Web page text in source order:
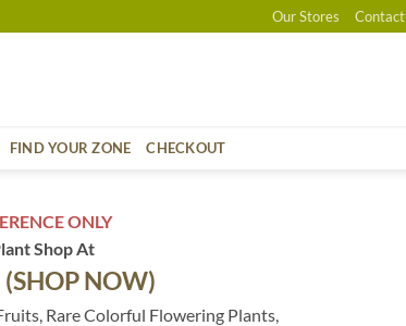
Our Stores Contact
FIND YOUR ZONE CHECKOUT
ONLY
Shop At
(SHOP NOW)
Rare Colorful Flowering Plants,